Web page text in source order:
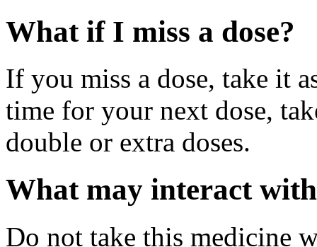
What if I miss a dose?
If you miss a dose, take it
time for your next dose,
double or extra doses.
What may interact
Do not take this medicine